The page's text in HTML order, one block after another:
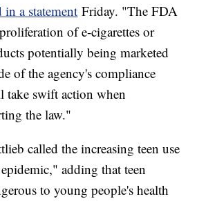
in a statement Friday. "The FDA
of e-cigarettes or
potentially being marketed
of the agency's compliance
take swift action when
the law."
called the increasing teen use
adding that teen
to young people's health